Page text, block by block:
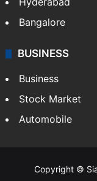
Bangalore
BUSINESS
Business
Stock Market
Automobile
Copyright ©